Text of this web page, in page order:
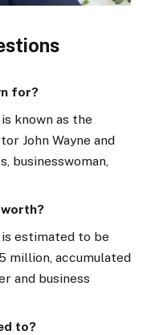
for?
known as the
John Wayne and
businesswoman,
worth?
estimated to be
million, accumulated
and business
to?